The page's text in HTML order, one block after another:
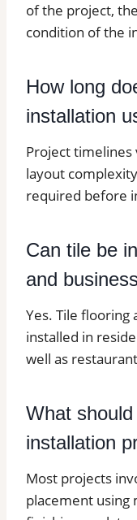
of the project,
condition of the
How long
installation
Project timelines
layout
required before
Can tile be
and
Yes. Tile flooring
installed in
well as
What
installation
Most projects
placement using